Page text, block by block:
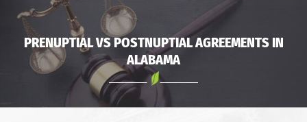
PRENUPTIAL VS POSTNUPTIAL AGREEMENTS IN
ALABAMA